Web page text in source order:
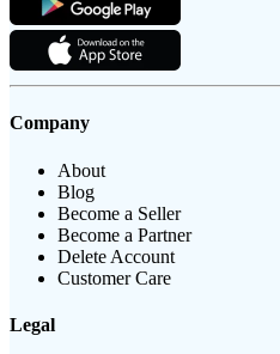
Company
About
Blog
Become a Seller
Become a Partner
Delete Account
Customer Care
Legal